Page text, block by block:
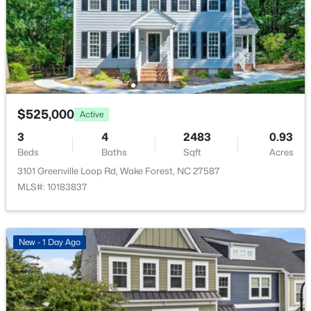
MLS#: 10184514
New - 1 Day Ago
Beds Baths Sqft
Acres
423 Grove Overlook Ln #100, Wake Forest, NC 27587
MLS#: 10184487
Fencing
None
Waterfront
No
Water Source
Sewer
Public Sewer
Community Features
Curbs and Sidewalks
Taxes, HOA & Financing
HOA Fee
$170 Monthly
$525,000 Active
3
Beds
4
Baths
2483
Sqft
0.93
Acres
3101 Greenville Loop Rd, Wake Forest, NC 27587
MLS#: 10183837
New - 1 Day Ago